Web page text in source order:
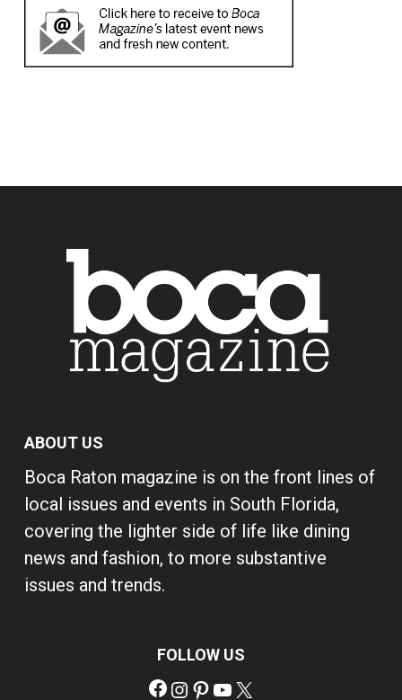
ABOUT US
Boca Raton magazine is on the front lines of
local issues and events in South Florida,
covering the lighter side of life like dining
news and fashion, to more substantive
issues and trends.
FOLLOW US
Facebook
Instagram
Pinterest
YouTube